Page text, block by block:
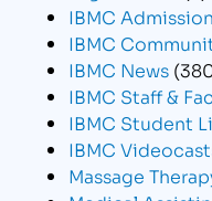
IBMC
IBMC
IBMC News
IBMC Staff &
IBMC Student
IBMC
Massage